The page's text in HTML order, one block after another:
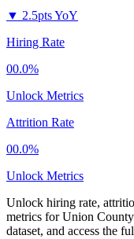
▼ 2.5pts YoY
Hiring Rate
00.0%
Unlock Metrics
Attrition Rate
00.0%
Unlock Metrics
Unlock hiring rate,
metrics forUnion
dataset, and access the